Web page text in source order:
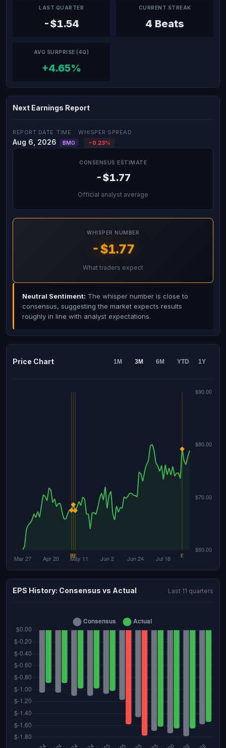
LAST QUARTER
-$1.54
CURRENT STREAK
4 Beats
AVG SURPRISE (4Q)
+4.65%
Next Earnings Report
REPORT DATE
Aug 6, 2026
TIME
BMO
WHISPER SPREAD
-0.23%
CONSENSUS ESTIMATE
-$1.77
Official analyst average
WHISPER NUMBER
-$1.77
What traders expect
Neutral Sentiment: The whisper number is close to
consensus, suggesting the market expects results
roughly in line with analyst expectations.
Price Chart 1M 3M 6M YTD 1Y
EPS History: Consensus vs Actual Last 11 quarters